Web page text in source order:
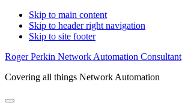
Skip to main content
Skip to header right navigation
Skip to site footer
Roger Perkin Network Automation Consultant
Covering all things Network Automation
Menu